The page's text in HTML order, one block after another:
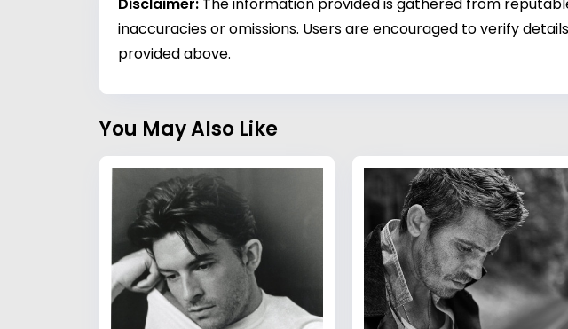
inaccuracies or omissions. Users are encouraged to verify
provided above.
You May Also Like